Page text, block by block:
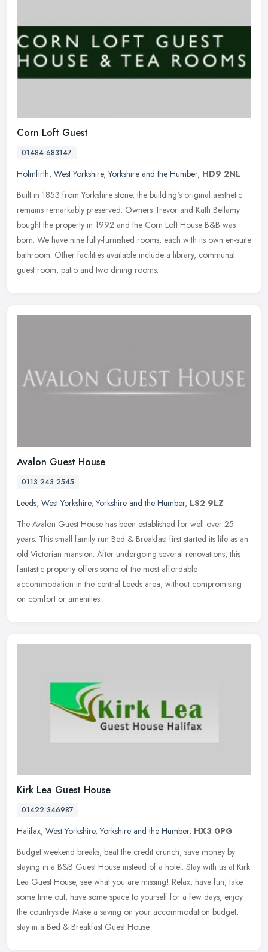
Corn Loft Guest
01484 683147
Holmfirth, West Yorkshire,Yorkshire and the Humber, HD9 2NL
Built in 1853 from Yorkshire stone, the building's original aesthetic
remains remarkably preserved. Owners Trevor and Kath Bellamy
bought the property in 1992 and the Corn Loft House B&B was
born. We have nine fully-furnished rooms, each with its own en-suite
bathroom. Other facilities available include a library, communal
guest room, patio and two dining rooms.
Avalon Guest House
0113 243 2545
Leeds, West Yorkshire,Yorkshire and the Humber, LS2 9LZ
The Avalon Guest House has been established for well over 25
years. This small family run Bed & Breakfast first started its life as an
old Victorian mansion. After undergoing several renovations, this
fantastic property offers some of the most affordable
accommodation in the central Leeds area, without compromising
on comfort or amenities.
Kirk Lea Guest House
01422 346987
Halifax, West Yorkshire,Yorkshire and the Humber, HX3 0PG
Budget weekend breaks, beat the credit crunch, save money by
staying in a B&B Guest House instead of a hotel. Stay with us at Kirk
Lea Guest House, see what you are missing! Relax, have fun, take
some time out, have some space to yourself for a few days, enjoy
the countryside. Make a saving on your accommodation budget,
stay in a Bed & Breakfast Guest House.